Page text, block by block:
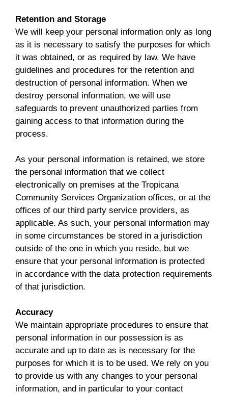
Retention and Storage
We will keep your personal information only as long
as it is necessary to satisfy the purposes for which
it was obtained, or as required by law. We have
guidelines and procedures for the retention and
destruction of personal information. When we
destroy personal information, we will use
safeguards to prevent unauthorized parties from
gaining access to that information during the
process.
As your personal information is retained, we store
the personal information that we collect
electronically on premises at the Tropicana
Community Services Organization offices, or at the
offices of our third party service providers, as
applicable. As such, your personal information may
in some circumstances be stored in a jurisdiction
outside of the one in which you reside, but we
ensure that your personal information is protected
in accordance with the data protection requirements
of that jurisdiction.
Accuracy
We maintain appropriate procedures to ensure that
personal information in our possession is as
accurate and up to date as is necessary for the
purposes for which it is to be used. We rely on you
to provide us with any changes to your personal
information, and in particular to your contact